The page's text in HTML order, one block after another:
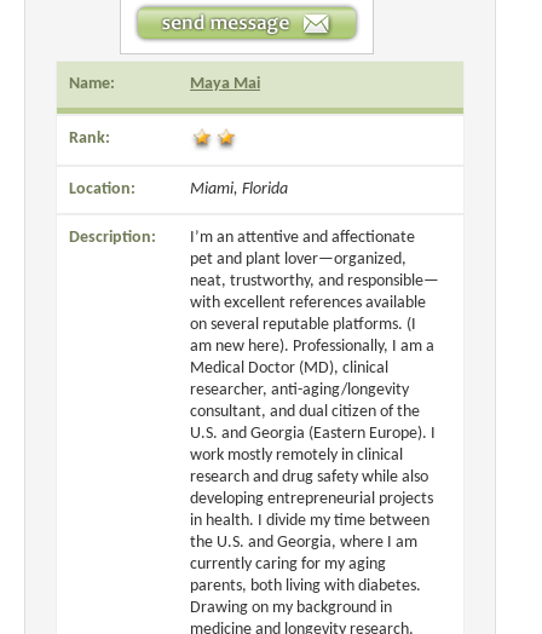
Name: Maya Mai
Rank:
Location: Miami, Florida
Description:
I’m an attentive and affectionate
pet and plant lover—organized,
neat, trustworthy, and responsible—
with excellent references available
on several reputable platforms. (I
am new here). Professionally, I am a
Medical Doctor (MD), clinical
researcher, anti-aging/longevity
consultant, and dual citizen of the
U.S. and Georgia (Eastern Europe). I
work mostly remotely in clinical
research and drug safety while also
developing entrepreneurial projects
in health. I divide my time between
the U.S. and Georgia, where I am
currently caring for my aging
parents, both living with diabetes.
Drawing on my background in
medicine and longevity research,